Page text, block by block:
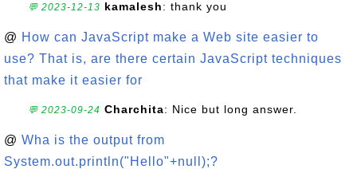
💬 2023-12-13 kamalesh: thank you
@ How can JavaScript make a Web site easier to
use? That is, are there certain JavaScript techniques
that make it easier for
💬 2023-09-24 Charchita: Nice but long answer.
@ Wha is the output from
System.out.println("Hello"+null);?